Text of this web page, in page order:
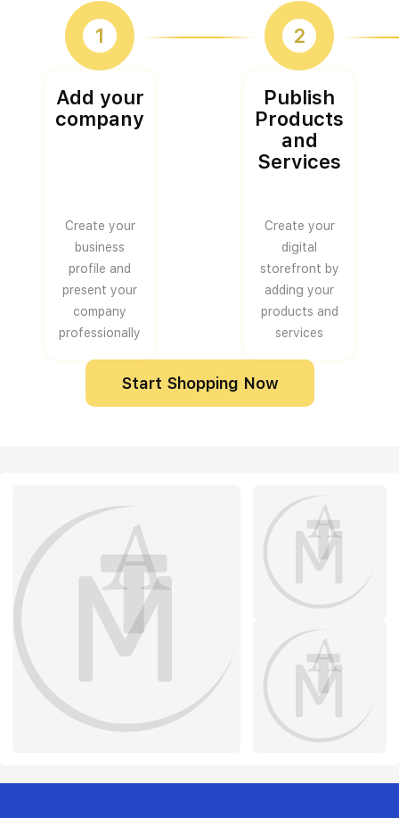
1
Add your
company
Create your
business
profile and
present your
company
professionally
2
Publish
Products
and
Services
Create your
digital
storefront by
adding your
products and
services
Start Shopping Now